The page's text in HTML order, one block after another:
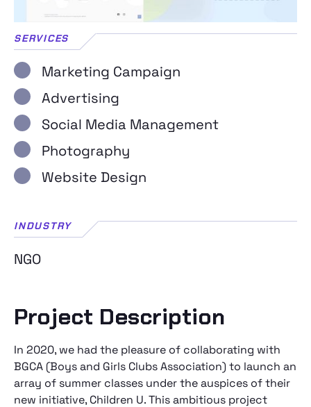
SERVICES
Marketing Campaign
Advertising
Social Media Management
Photography
Website Design
INDUSTRY
NGO
Project Description
In 2020, we had the pleasure of collaborating with
BGCA (Boys and Girls Clubs Association) to launch an
array of summer classes under the auspices of their
new initiative, Children U. This ambitious project